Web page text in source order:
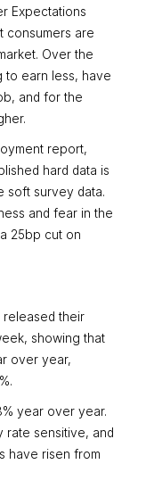
Expectations
consumers are
Over the
to earn less, have
and for the
report,
hard data is
soft survey data.
and fear in the
25bp cut on
released their
showing that
over year,
year over year.
rate sensitive, and
have risen from